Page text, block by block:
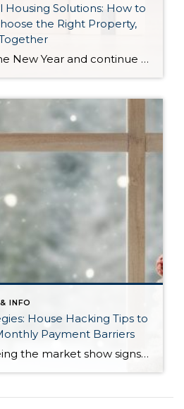
Housing Solutions: How to
the Right Property,
As we head into the New Year and continue analyzing how to overcome affordability challenges in today’s market, I wanted to cover another important topic. In my last newsletter, we discussed house hacking strategies for first time buyers and the importance of remaining realistic about your budget and what to focus on in order to […]
INFO
House Hacking Tips to
Payment Barriers
While we are seeing the market show signs of improvement and uptick in activity in Q4 2025, the biggest challenge we see in the real estate market is affordability. Prices in our area have remained stable after many years of appreciation, and interest rates, while improving, are hovering around 6.25%. This combination has monthly […]